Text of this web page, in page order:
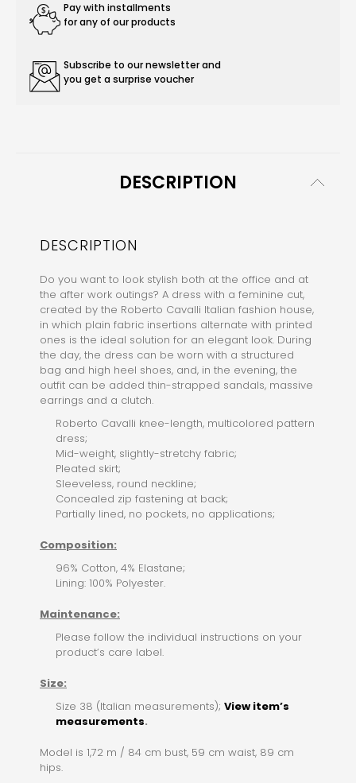
Pay with installments
for any of our products
Subscribe to our newsletter and
you get a surprise voucher
DESCRIPTION
DESCRIPTION
Do you want to look stylish both at the office and at
the after work outings? A dress with a feminine cut,
created by the Roberto Cavalli Italian fashion house,
in which plain fabric insertions alternate with printed
ones is the ideal solution for an elegant look. During
the day, the dress can be worn with a structured
bag and high heel shoes, and, in the evening, the
outfit can be added thin-strapped sandals, massive
earrings and a clutch.
Roberto Cavalli knee-length, multicolored pattern
dress;
Mid-weight, slightly-stretchy fabric;
Pleated skirt;
Sleeveless, round neckline;
Concealed zip fastening at back;
Partially lined, no pockets, no applications;
Composition:
96% Cotton, 4% Elastane;
Lining: 100% Polyester.
Maintenance:
Please follow the individual instructions on your
product’s care label.
Size:
Size 38 (Italian measurements); View item’s
measurements.
Model is 1,72 m / 84 cm bust, 59 cm waist, 89 cm
hips.